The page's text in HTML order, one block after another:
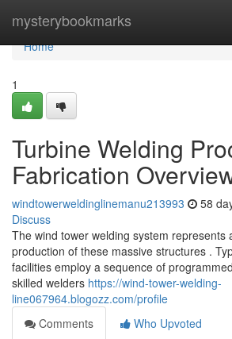
mysterybookmarks
Home
Home
1
Turbine Welding
Fabrication
windtowerweldinglinemanu213993 58
Discuss
The wind tower welding system represents
production of these massive structures .
facilities employ a sequence of
skilled welders https://wind-tower-welding-
line067964.blogozz.com/profile
Comments
Who Upvoted